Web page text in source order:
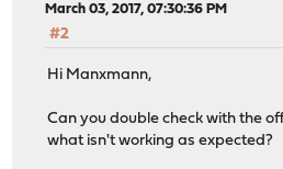
March 03, 2017, 07:30:36 PM
#2
Hi Manxmann,
Can you double check with the
what isn't working as expected?